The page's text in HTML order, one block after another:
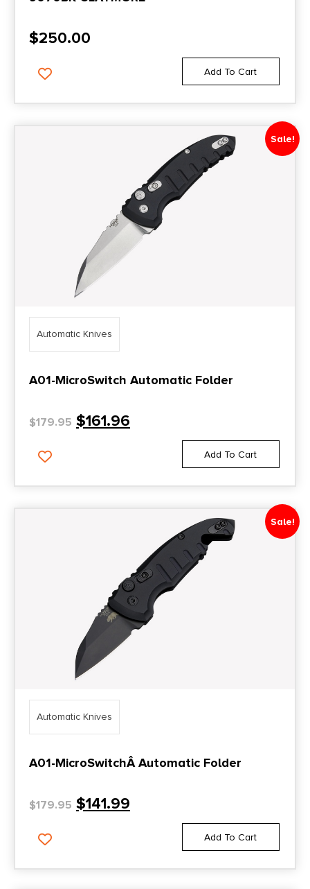
$250.00
Add To Cart
Sale!
Automatic Knives
A01-MicroSwitch Automatic Folder
$179.95 $161.96
Add To Cart
Sale!
Automatic Knives
A01-MicroSwitchÂ Automatic Folder
$179.95 $141.99
Add To Cart